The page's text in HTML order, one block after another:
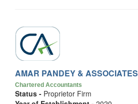
AMAR PANDEY & ASSOCIATES
Chartered Accountants
Status - Proprietor Firm